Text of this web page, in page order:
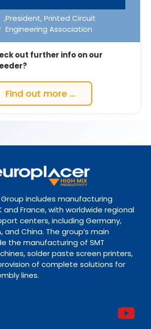
,President, Printed Circuit
Engineering Association
out further info on our
Find out more …
Group includes manufacturing
and France, with worldwide regional
centers, including Germany,
and China. The group’s main
the manufacturing of SMT
solder paste screen printers,
of complete solutions for
lines.